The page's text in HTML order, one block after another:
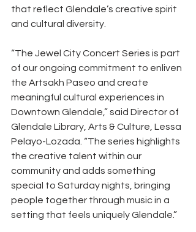
that reflect Glendale’s creative spirit
and cultural diversity.
“The Jewel City Concert Series is part
of our ongoing commitment to enliven
the Artsakh Paseo and create
meaningful cultural experiences in
Downtown Glendale,” said Director of
Glendale Library, Arts & Culture, Lessa
Pelayo-Lozada. “The series highlights
the creative talent within our
community and adds something
special to Saturday nights, bringing
people together through music in a
setting that feels uniquely Glendale.”